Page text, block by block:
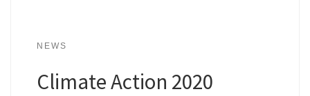
NEWS
Climate Action 2020